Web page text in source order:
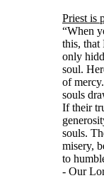
Priest is
“When
this, that
only
soul.
of
souls
If their
souls.
misery,
to
- Our